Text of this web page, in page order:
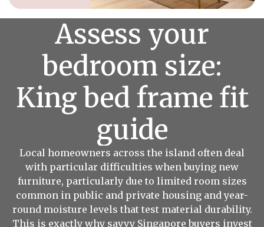
Assess your
bedroom size:
King bed frame fit
guide
Local homeowners across the island often deal
with particular difficulties when buying new
furniture, particularly due to limited room sizes
common in public and private housing and year-
round moisture levels that test material durability.
This is exactly why savvy Singapore buyers invest